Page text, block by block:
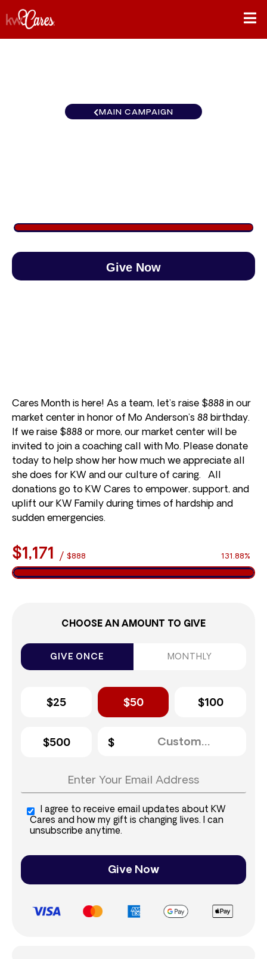
MAIN CAMPAIGN
Give Now
Cares Month is here! As a team, let’s raise $888 in our
market center in honor of Mo Anderson’s 88 birthday.
If we raise $888 or more, our market center will be
invited to join a coaching call with Mo. Please donate
today to help show her how much we appreciate all
she does for KW and our culture of caring. All
donations go to KW Cares to empower, support, and
uplift our KW Family during times of hardship and
sudden emergencies.
$1,171 / $888 131.88%
CHOOSE AN AMOUNT TO GIVE
GIVE ONCE MONTHLY
$25 $50 $100
$500
I agree to receive email updates about KW
Cares and how my gift is changing lives. I can
unsubscribe anytime.
Give Now